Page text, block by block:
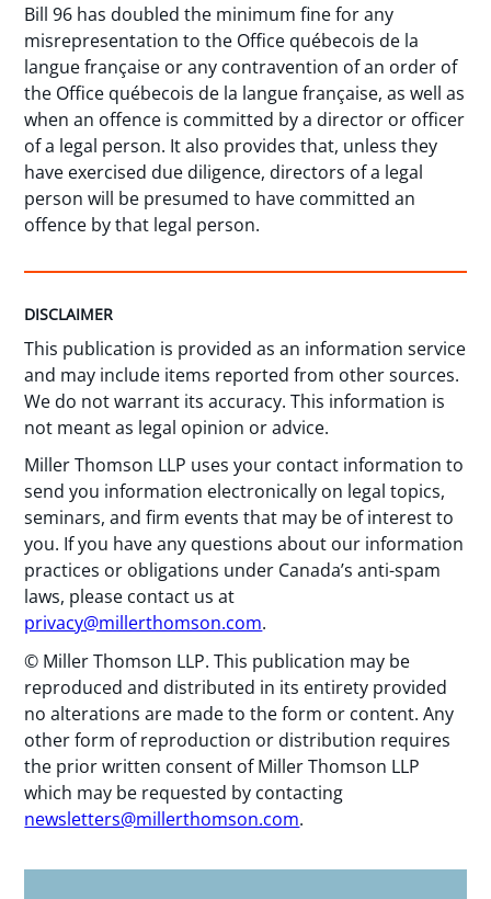
Bill 96 has doubled the minimum fine for any
misrepresentation to the Office québecois de la
langue française or any contravention of an order of
the Office québecois de la langue française, as well as
when an offence is committed by a director or officer
of a legal person. It also provides that, unless they
have exercised due diligence, directors of a legal
person will be presumed to have committed an
offence by that legal person.
DISCLAIMER
This publication is provided as an information service
and may include items reported from other sources.
We do not warrant its accuracy. This information is
not meant as legal opinion or advice.
Miller Thomson LLP uses your contact information to
send you information electronically on legal topics,
seminars, and firm events that may be of interest to
you. If you have any questions about our information
practices or obligations under Canada’s anti-spam
laws, please contact us at
privacy@millerthomson.com.
© Miller Thomson LLP. This publication may be
reproduced and distributed in its entirety provided
no alterations are made to the form or content. Any
other form of reproduction or distribution requires
the prior written consent of Miller Thomson LLP
which may be requested by contacting
newsletters@millerthomson.com.